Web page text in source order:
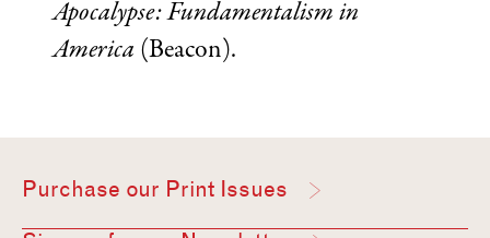
Apocalypse: Fundamentalism in
America (Beacon).
Purchase our Print Issues